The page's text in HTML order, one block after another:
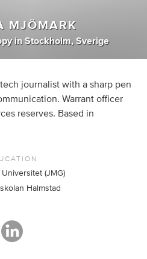
MJÖMARK
inStockholm, Sverige
journalist with a sharp pen
Warrant officer
reserves. Based in
(JMG)
Halmstad